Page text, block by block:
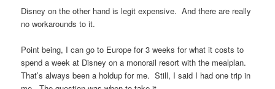
Disney on the other hand is legit expensive. And there are really
no workarounds to it.
Point being, I can go to Europe for 3 weeks for what it costs to
spend a week at Disney on a monorail resort with the mealplan.
That’s always been a holdup for me. Still, I said I had one trip in